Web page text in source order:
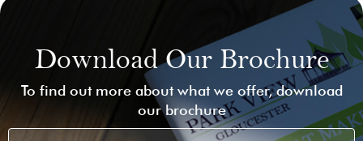
Download Our Brochure
To find out more about what we offer, download
our brochure